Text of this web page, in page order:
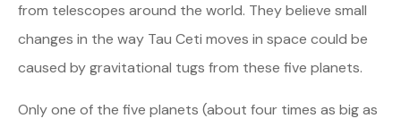
from telescopes around the world. They believe small
changes in the way Tau Ceti moves in space could be
caused by gravitational tugs from these five planets.
Only one of the five planets (about four times as big as